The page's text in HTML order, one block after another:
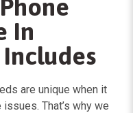
In
are unique when it
That’s why we